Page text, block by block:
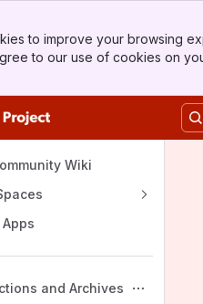
to improve your browsing
to our use of cookies on
apps
Wiki
Apps
and Archives
Back to top